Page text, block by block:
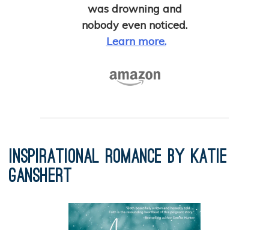
was drowning and
nobody even noticed.
Learn more.
Inspirational Romance by Katie
Ganshert